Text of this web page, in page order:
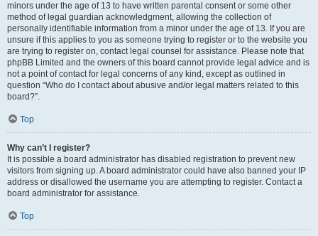
minors under the age of 13 to have written parental consent or some other
method of legal guardian acknowledgment, allowing the collection of
personally identifiable information from a minor under the age of 13. If you are
unsure if this applies to you as someone trying to register or to the website you
are trying to register on, contact legal counsel for assistance. Please note that
phpBB Limited and the owners of this board cannot provide legal advice and is
not a point of contact for legal concerns of any kind, except as outlined in
question “Who do I contact about abusive and/or legal matters related to this
board?”.
Top
Why can’t I register?
It is possible a board administrator has disabled registration to prevent new
visitors from signing up. A board administrator could have also banned your IP
address or disallowed the username you are attempting to register. Contact a
board administrator for assistance.
Top